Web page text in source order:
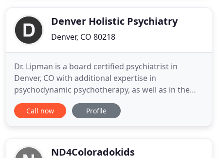
anti-cancerDenver Holistic Psychiatry
Denver, CO 80218
Dr. Lipman is a board certified psychiatrist in
Denver, CO with additional expertise in
psychodynamic psychotherapy, as well as in the
use of exercise, nutrition and natural supplements
in the treatment and prevention of mental illness.
Medical Campus and has
Call now Profile
ND4Coloradokids